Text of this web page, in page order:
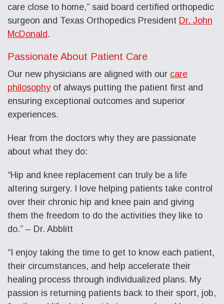
care close to home,” said board certified orthopedic
surgeon and Texas Orthopedics President Dr. John
McDonald.
Passionate About Patient Care
Our new physicians are aligned with our care
philosophyof always putting the patient first and
ensuring exceptional outcomes and superior
experiences.
Hear from the doctors why they are passionate
about what they do:
“Hip and knee replacement can truly be a life
altering surgery. I love helping patients take control
over their chronic hip and knee pain and giving
them the freedom to do the activities they like to
do.” – Dr. Abblitt
“I enjoy taking the time to get to know each patient,
their circumstances, and help accelerate their
healing process through individualized plans. My
passion is returning patients back to their sport, job,